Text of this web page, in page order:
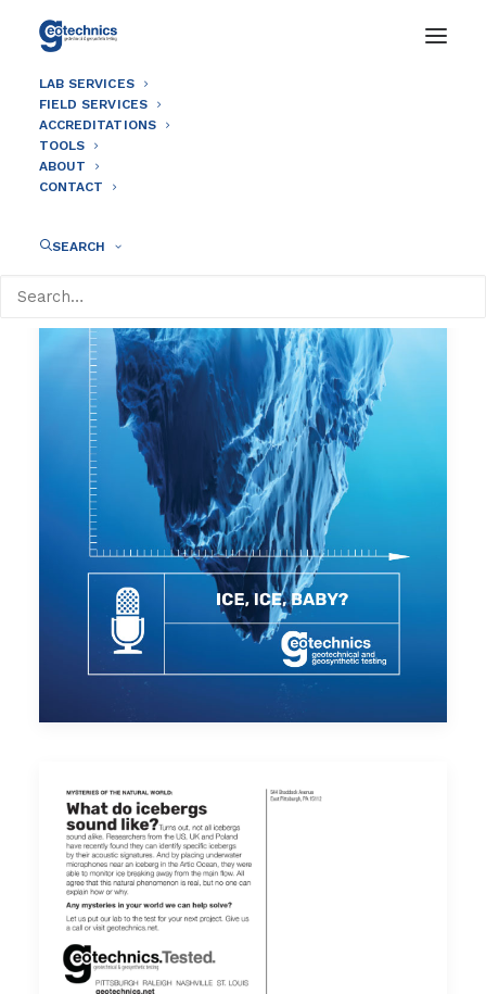
LAB SERVICES
FIELD SERVICES
ACCREDITATIONS
TOOLS
ABOUT
CONTACT
SEARCH